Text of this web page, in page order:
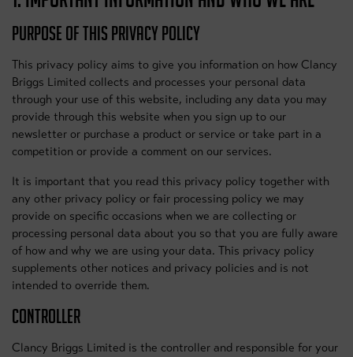
PURPOSE OF THIS PRIVACY POLICY
This privacy policy aims to give you information on how Clancy
Briggs Limited collects and processes your personal data
through your use of this website, including any data you may
provide through this website when you sign up to our
newsletter or purchase a product or service or take part in a
competition or provide a comment on our services.
It is important that you read this privacy policy together with
any other privacy policy or fair processing policy we may
provide on specific occasions when we are collecting or
processing personal data about you so that you are fully aware
of how and why we are using your data. This privacy policy
supplements other notices and privacy policies and is not
intended to override them.
CONTROLLER
Clancy Briggs Limited is the controller and responsible for your